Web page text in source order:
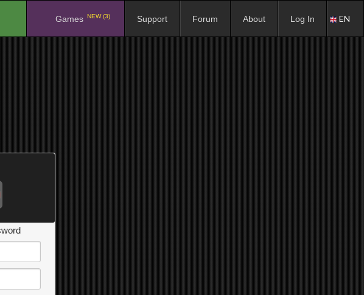
Games NEW (3) Support Forum About Log In EN